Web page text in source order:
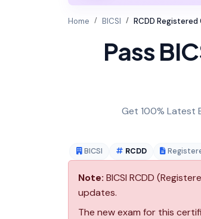
Home BICSI RCDD
Pass
Get 100% Latest
BICSI RCDD
Note: BICSI RCDD
updates.
The new exam for this